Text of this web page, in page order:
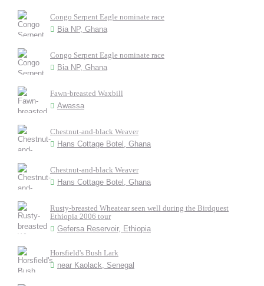
Congo Serpent Eagle nominate race
Bia NP, Ghana
Congo Serpent Eagle nominate race
Bia NP, Ghana
Fawn-breasted Waxbill
Awassa
Chestnut-and-black Weaver
Hans Cottage Botel, Ghana
Chestnut-and-black Weaver
Hans Cottage Botel, Ghana
Rusty-breasted Wheatear seen well during the Birdquest
Ethiopia 2006 tour
Gefersa Reservoir, Ethiopia
Horsfield's Bush Lark
near Kaolack, Senegal